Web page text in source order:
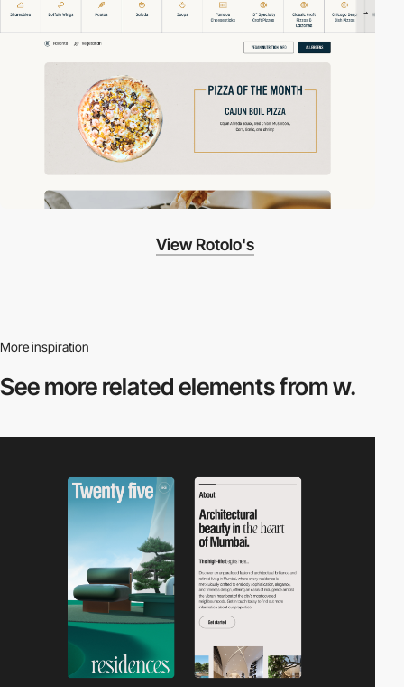
View Rotolo's
More inspiration
See more relatedelements from w.